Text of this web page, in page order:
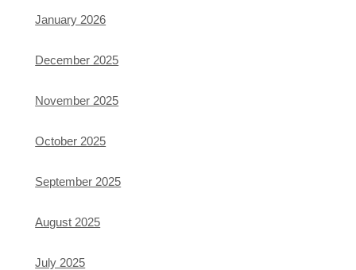
January 2026
December 2025
November 2025
October 2025
September 2025
August 2025
July 2025